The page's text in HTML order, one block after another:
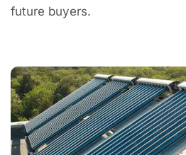
future buyers.